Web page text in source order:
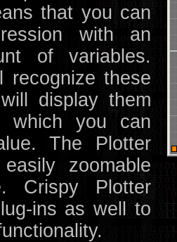
that you can
with an
of variables.
recognize these
display them
you can
The Plotter
zoomable
Crispy Plotter
ins as well to